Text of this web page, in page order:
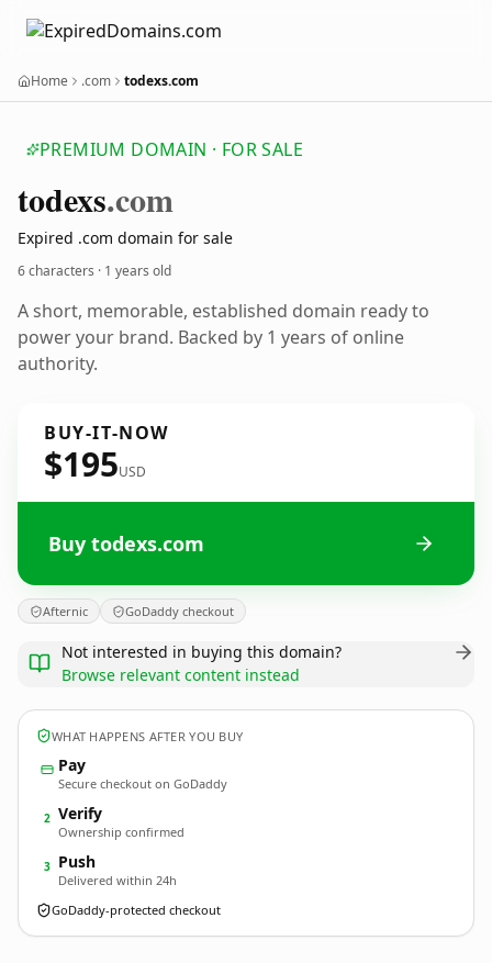
Home .com todexs.com
PREMIUM DOMAIN · FOR SALE
todexs.com
Expired .com domain for sale
6 characters · 1 years old
A short, memorable, established domain ready to
power your brand. Backed by 1 years of online
authority.
BUY-IT-NOW
$195USD
Buy todexs.com
Afternic GoDaddy checkout
Not interested in buying this domain?
Browse relevant content instead
WHAT HAPPENS AFTER YOU BUY
Pay
Secure checkout on GoDaddy
2 Verify
Ownership confirmed
3 Push
Delivered within 24h
GoDaddy-protected checkout